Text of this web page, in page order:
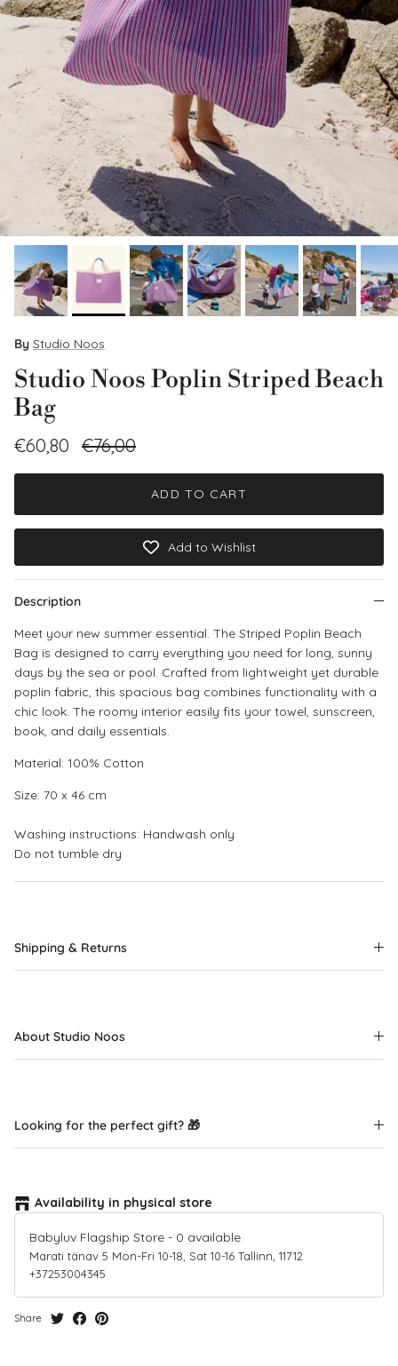
By Studio Noos
Studio Noos Poplin Striped Beach
Bag
Sale price
€60,80 Regular price
€76,00
ADD TO CART
Add to Wishlist
Description
Meet your new summer essential. The Striped Poplin Beach
Bag is designed to carry everything you need for long, sunny
days by the sea or pool. Crafted from lightweight yet durable
poplin fabric, this spacious bag combines functionality with a
chic look. The roomy interior easily fits your towel, sunscreen,
book, and daily essentials.
Material: 100% Cotton
Size: 70 x 46 cm
Washing instructions: Handwash only
Do not tumble dry
Shipping & Returns
About Studio Noos
Looking for the perfect gift? 🎁
Availability in physical store
Babyluv Flagship Store - 0 available
Marati tänav 5 Mon-Fri 10-18, Sat 10-16 Tallinn, 11712
+37253004345
Share